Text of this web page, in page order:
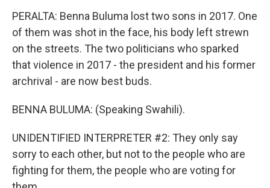
PERALTA: Benna Buluma lost two sons in 2017. One
of them was shot in the face, his body left strewn
on the streets. The two politicians who sparked
that violence in 2017 - the president and his former
archrival - are now best buds.
BENNA BULUMA: (Speaking Swahili).
UNIDENTIFIED INTERPRETER #2: They only say
sorry to each other, but not to the people who are
fighting for them, the people who are voting for